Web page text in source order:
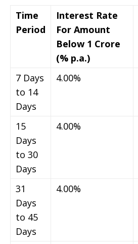
Time
Period
Interest Rate
For Amount
Below 1 Crore
(% p.a.)
7 Days
to 14
Days
4.00%
15
Days
to 30
Days
4.00%
31
Days
to 45
Days
4.00%